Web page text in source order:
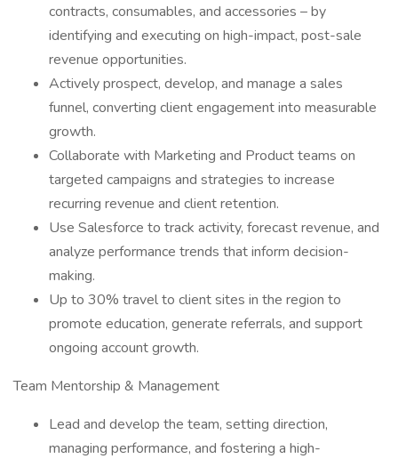
contracts, consumables, and accessories – by
identifying and executing on high-impact, post-sale
revenue opportunities.
Actively prospect, develop, and manage a sales
funnel, converting client engagement into measurable
growth.
Collaborate with Marketing and Product teams on
targeted campaigns and strategies to increase
recurring revenue and client retention.
Use Salesforce to track activity, forecast revenue, and
analyze performance trends that inform decision-
making.
Up to 30% travel to client sites in the region to
promote education, generate referrals, and support
ongoing account growth.
Team Mentorship & Management
Lead and develop the team, setting direction,
managing performance, and fostering a high-